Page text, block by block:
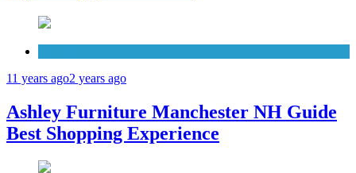
11 years ago2 years ago
Ashley Furniture Manchester NH Guide
Best Shopping Experience